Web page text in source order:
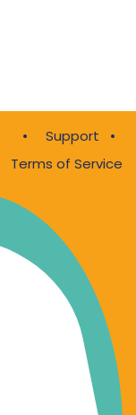
• Support
•
Terms of Service